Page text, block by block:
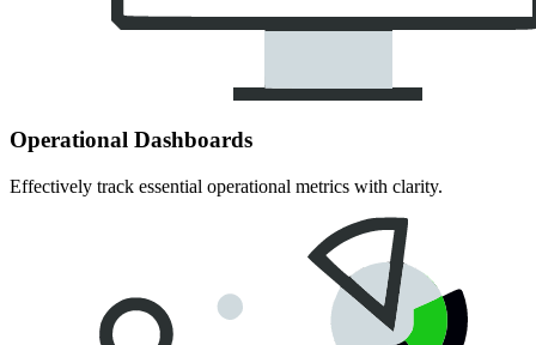
Operational Dashboards
Effectively track essential operational metrics with clarity.